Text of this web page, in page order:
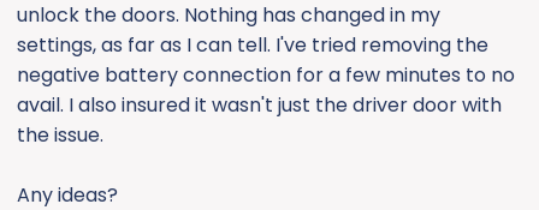
unlock the doors. Nothing has changed in my
settings, as far as I can tell. I've tried removing the
negative battery connection for a few minutes to no
avail. I also insured it wasn't just the driver door with
the issue.
Any ideas?